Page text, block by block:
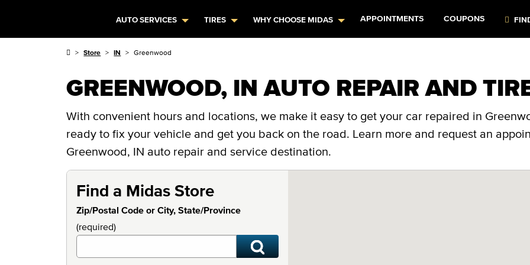
AUTO SERVICES TIRES WHY CHOOSE MIDAS APPOINTMENTS COUPONS
Store IN Greenwood
GREENWOOD, IN AUTO REPAIR AND
With convenient hours and locations, we make it easy to get your car repaired in
ready to fix your vehicle and get you back on the road. Learn more and request an
Greenwood, IN auto repair and service destination.
Find a Midas Store
Zip/Postal Code or City, State/Province
(required)